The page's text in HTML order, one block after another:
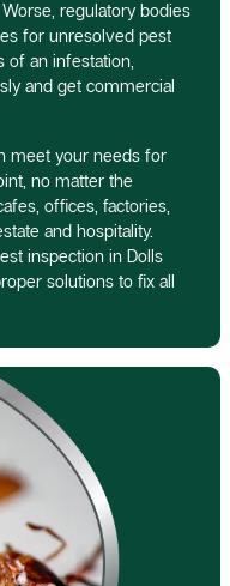
regulatory bodies
for unresolved pest
an infestation,
and get commercial
meet your needs for
no matter the
offices, factories,
and hospitality.
inspection in Dolls
solutions to fix all